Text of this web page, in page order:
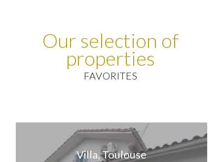
Our selection of
properties
FAVORITES
Villa, Toulouse